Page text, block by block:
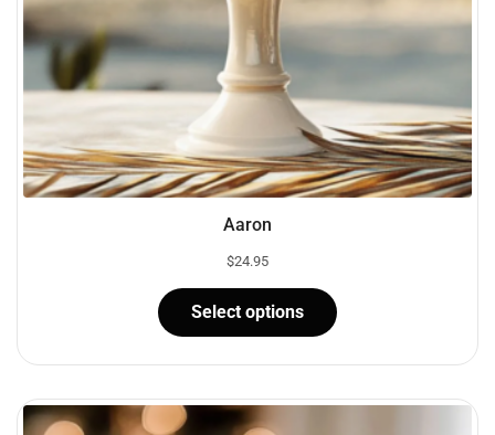
Aaron
$24.95
Select options